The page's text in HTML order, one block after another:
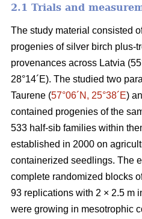
2.1 Trials and
The study material consisted
progenies of silver birch plus-
provenances across Latvia
28°14´E). The studied two
Taurene (57°06´N, 25°38´E)
contained progenies of the
533 half-sib families within
established in 2000 on
containerized seedlings. The
complete randomized blocks
93 replications with 2 × 2.5 m
were growing in mesotrophic